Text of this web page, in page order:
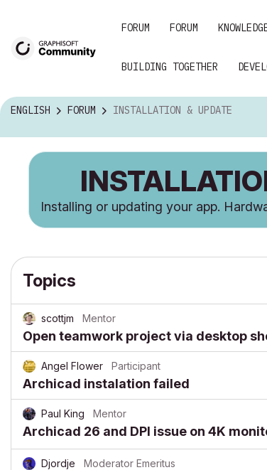
FORUM FORUM
BUILDING TOGETHER
ENGLISH FORUM INSTALLATION & UPDATE
Installing or updating your app.
Topics
scottjm Mentor
Open teamwork project via desktop
Angel Flower Participant
Archicad instalation failed
Paul King Mentor
Archicad 26 and DPI issue on 4K
Djordje Moderator Emeritus